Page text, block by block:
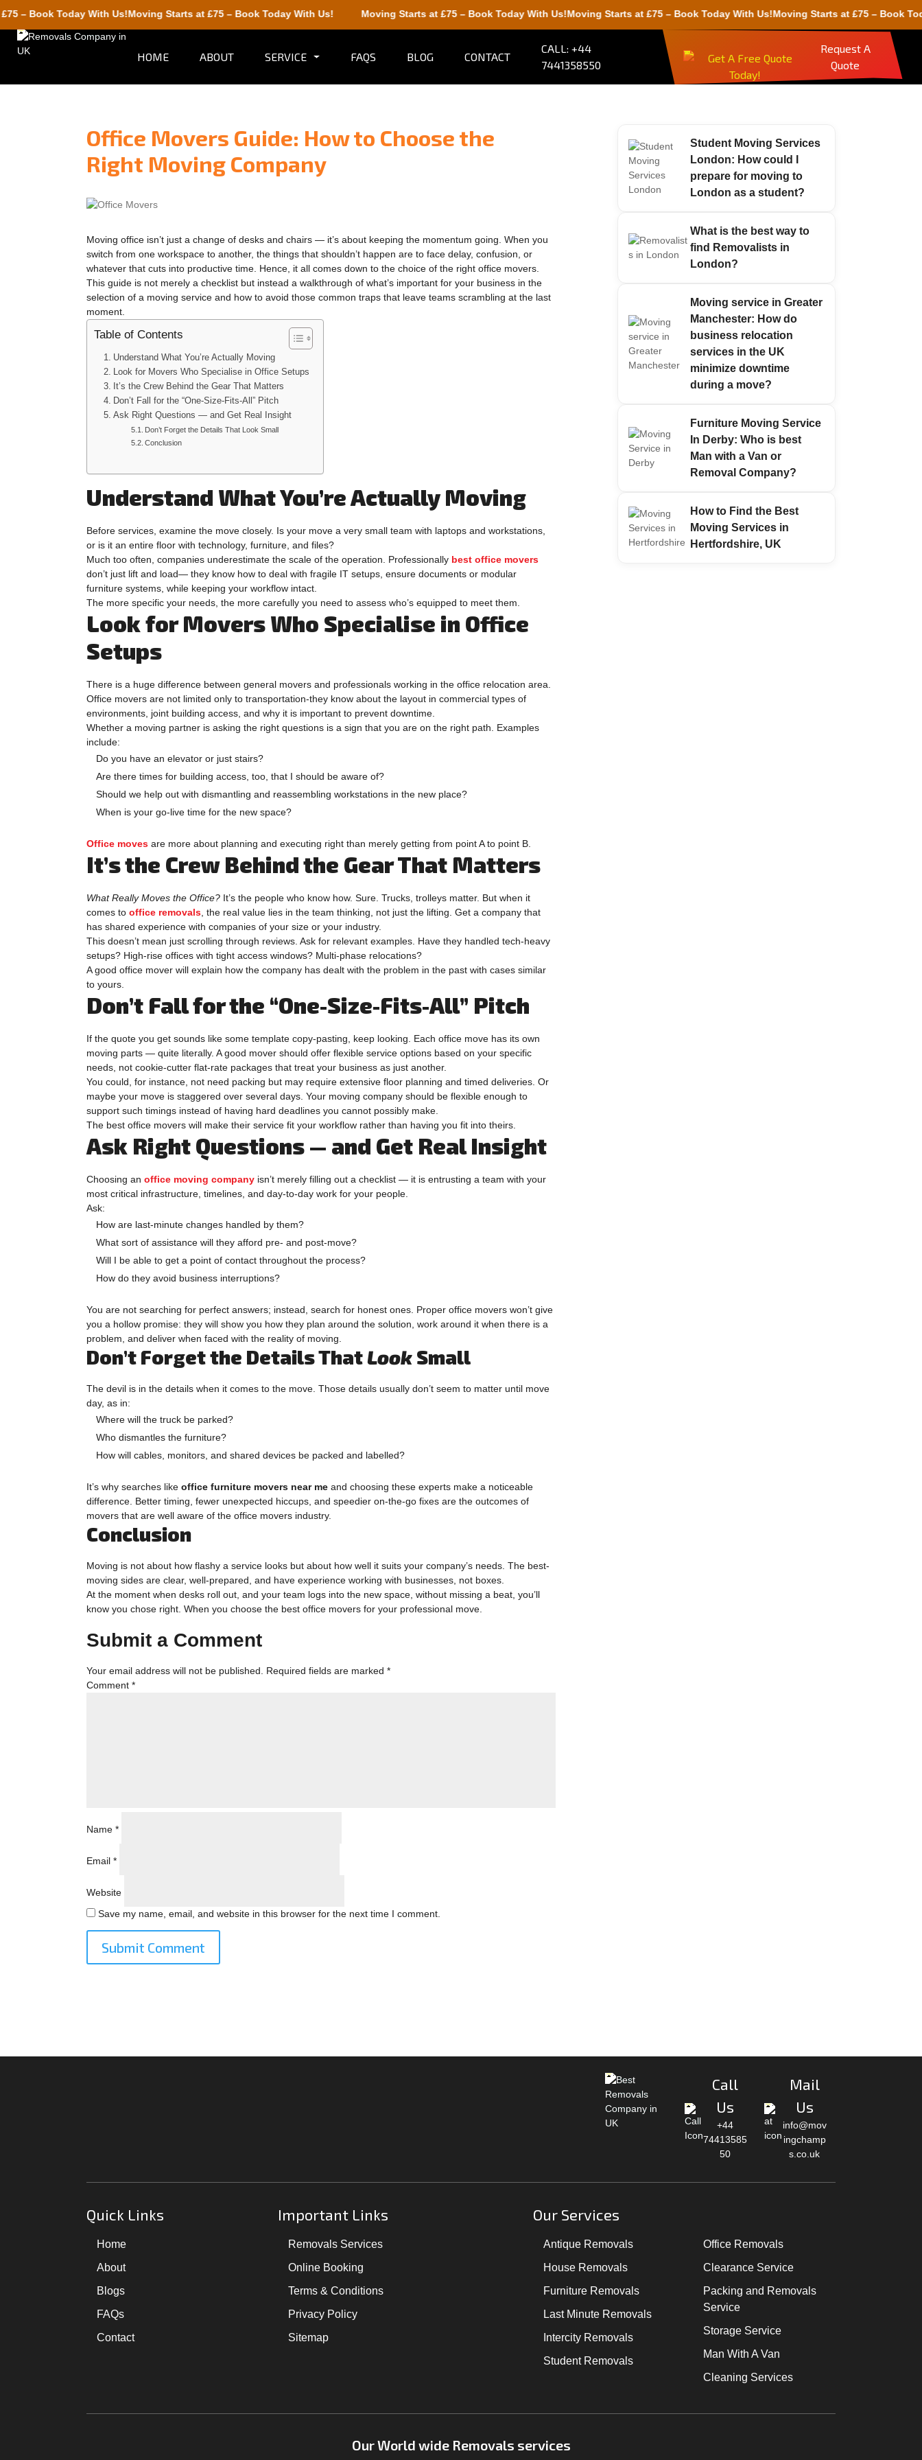
Today With Us!Moving Starts at £75 – Book Today With Us! Moving Starts at £75 – Book Today With Us!Moving Starts at £75 – Book Today With Us!Moving Starts at £75 – Book Today
HOME ABOUT SERVICE FAQS BLOG CONTACT
CALL: +44
7441358550
Request A
Quote
Office Movers Guide: How to Choose the
Right Moving Company
Moving office isn’t just a change of desks and chairs — it’s about keeping the momentum going. When you
switch from one workspace to another, the things that shouldn’t happen are to face delay, confusion, or
whatever that cuts into productive time. Hence, it all comes down to the choice of the right office movers.
This guide is not merely a checklist but instead a walkthrough of what’s important for your business in the
selection of a moving service and how to avoid those common traps that leave teams scrambling at the last
moment.
Table of Contents
Understand What You’re Actually Moving
Look for Movers Who Specialise in Office Setups
It’s the Crew Behind the Gear That Matters
Don’t Fall for the “One-Size-Fits-All” Pitch
Ask Right Questions — and Get Real Insight
Don’t Forget the Details That Look Small
Conclusion
Understand What You’re Actually Moving
Before services, examine the move closely. Is your move a very small team with laptops and workstations,
or is it an entire floor with technology, furniture, and files?
Much too often, companies underestimate the scale of the operation. Professionally best office movers
don’t just lift and load— they know how to deal with fragile IT setups, ensure documents or modular
furniture systems, while keeping your workflow intact.
The more specific your needs, the more carefully you need to assess who’s equipped to meet them.
Look for Movers Who Specialise in Office
Setups
There is a huge difference between general movers and professionals working in the office relocation area.
Office movers are not limited only to transportation-they know about the layout in commercial types of
environments, joint building access, and why it is important to prevent downtime.
Whether a moving partner is asking the right questions is a sign that you are on the right path. Examples
include:
Do you have an elevator or just stairs?
Are there times for building access, too, that I should be aware of?
Should we help out with dismantling and reassembling workstations in the new place?
When is your go-live time for the new space?
Office moves are more about planning and executing right than merely getting from point A to point B.
It’s the Crew Behind the Gear That Matters
What Really Moves the Office? It’s the people who know how. Sure. Trucks, trolleys matter. But when it
comes to office removals , the real value lies in the team thinking, not just the lifting. Get a company that
has shared experience with companies of your size or your industry.
This doesn’t mean just scrolling through reviews. Ask for relevant examples. Have they handled tech-heavy
setups? High-rise offices with tight access windows? Multi-phase relocations?
A good office mover will explain how the company has dealt with the problem in the past with cases similar
to yours.
Don’t Fall for the “One-Size-Fits-All” Pitch
If the quote you get sounds like some template copy-pasting, keep looking. Each office move has its own
moving parts — quite literally. A good mover should offer flexible service options based on your specific
needs, not cookie-cutter flat-rate packages that treat your business as just another.
You could, for instance, not need packing but may require extensive floor planning and timed deliveries. Or
maybe your move is staggered over several days. Your moving company should be flexible enough to
support such timings instead of having hard deadlines you cannot possibly make.
The best office movers will make their service fit your workflow rather than having you fit into theirs.
Ask Right Questions — and Get Real Insight
Choosing an office moving company isn’t merely filling out a checklist — it is entrusting a team with your
most critical infrastructure, timelines, and day-to-day work for your people.
Ask:
How are last-minute changes handled by them?
What sort of assistance will they afford pre- and post-move?
Will I be able to get a point of contact throughout the process?
How do they avoid business interruptions?
You are not searching for perfect answers; instead, search for honest ones. Proper office movers won’t give
you a hollow promise: they will show you how they plan around the solution, work around it when there is a
problem, and deliver when faced with the reality of moving.
Don’t Forget the Details ThatLook Small
The devil is in the details when it comes to the move. Those details usually don’t seem to matter until move
day, as in:
Where will the truck be parked?
Who dismantles the furniture?
How will cables, monitors, and shared devices be packed and labelled?
It’s why searches like office furniture movers near me and choosing these experts make a noticeable
difference. Better timing, fewer unexpected hiccups, and speedier on-the-go fixes are the outcomes of
movers that are well aware of the office movers industry.
Conclusion
Moving is not about how flashy a service looks but about how well it suits your company’s needs. The best-
moving sides are clear, well-prepared, and have experience working with businesses, not boxes.
At the moment when desks roll out, and your team logs into the new space, without missing a beat, you’ll
know you chose right. When you choose the best office movers for your professional move.
Submit a Comment
Your email address will not be published. Required fields are marked *
Comment *
Name *
Email *
Website
Save my name, email, and website in this browser for the next time I comment.
Student Moving Services
London: How could I
prepare for moving to
London as a student?
What is the best way to
find Removalists in
London?
Moving service in Greater
Manchester: How do
business relocation
services in the UK
minimize downtime
during a move?
Furniture Moving Service
In Derby: Who is best
Man with a Van or
Removal Company?
How to Find the Best
Moving Services in
Hertfordshire, UK
Call
Us
+44
74413585
50
Mail
Us
info@mov
ingchamp
s.co.uk
Quick Links
Home
About
Blogs
FAQs
Contact
Important Links
Removals Services
Online Booking
Terms & Conditions
Privacy Policy
Sitemap
Our Services
Antique Removals
House Removals
Furniture Removals
Last Minute Removals
Intercity Removals
Student Removals
Office Removals
Clearance Service
Packing and Removals
Service
Storage Service
Man With A Van
Cleaning Services
Our World wide Removals services